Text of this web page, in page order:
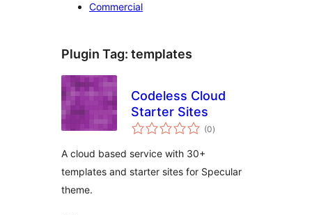
Commercial
Plugin Tag: templates
Codeless Cloud
Starter Sites
(0total
ratings
)
A cloud based service with 30+
templates and starter sites for Specular
theme.